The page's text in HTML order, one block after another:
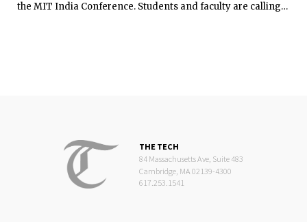
the MIT India Conference. Students and faculty are calling
THE TECH
84 Massachusetts Ave, Suite 483
Cambridge, MA 02139-4300
617.253.1541